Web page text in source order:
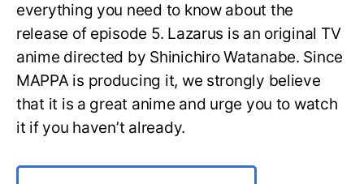
everything you need to know about the
release of episode 5. Lazarus is an original TV
anime directed by Shinichiro Watanabe. Since
MAPPA is producing it, we strongly believe
that it is a great anime and urge you to watch
it if you haven’t already.